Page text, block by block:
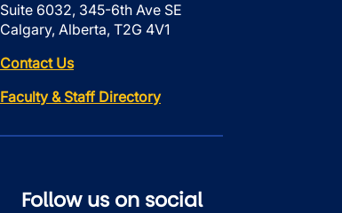
Suite 6032, 345-6th Ave SE
Calgary, Alberta, T2G 4V1
Contact Us
Faculty & Staff Directory
Follow us on social